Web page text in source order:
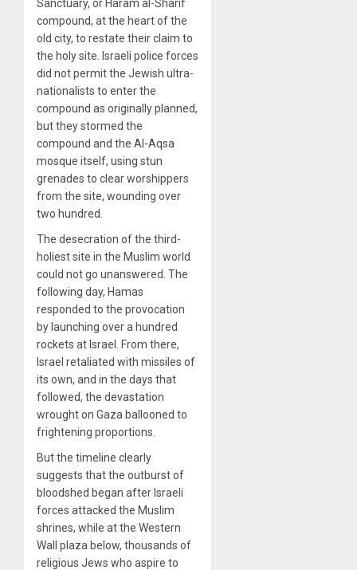
Sanctuary, or Haram al-Sharif
compound, at the heart of the
old city, to restate their claim to
the holy site. Israeli police forces
did not permit the Jewish ultra-
nationalists to enter the
compound as originally planned,
but they stormed the
compound and the Al-Aqsa
mosque itself, using stun
grenades to clear worshippers
from the site, wounding over
two hundred.
The desecration of the third-
holiest site in the Muslim world
could not go unanswered. The
following day, Hamas
responded to the provocation
by launching over a hundred
rockets at Israel. From there,
Israel retaliated with missiles of
its own, and in the days that
followed, the devastation
wrought on Gaza ballooned to
frightening proportions.
But the timeline clearly
suggests that the outburst of
bloodshed began after Israeli
forces attacked the Muslim
shrines, while at the Western
Wall plaza below, thousands of
religious Jews who aspire to